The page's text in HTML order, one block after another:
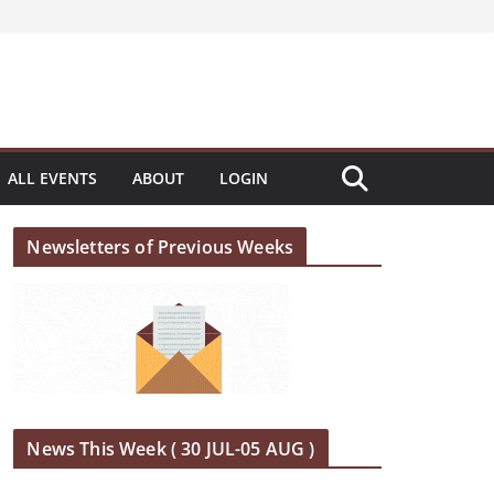
ALL EVENTS ABOUT LOGIN
Newsletters of Previous Weeks
News This Week ( 30 JUL-05 AUG )